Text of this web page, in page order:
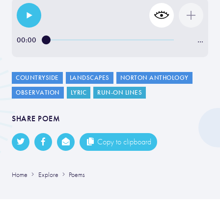
00:00 …
COUNTRYSIDE LANDSCAPES
NORTON ANTHOLOGY
OBSERVATION
LYRIC RUN-ON LINES
SHARE POEM
Copy to clipboard
Home Explore Poems